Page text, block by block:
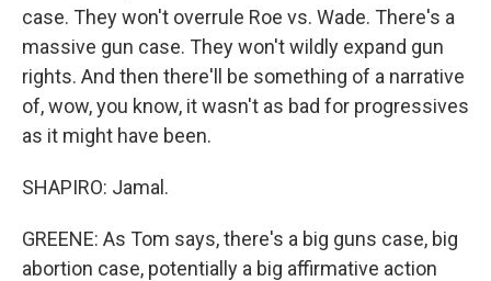
case. They won't overrule Roe vs. Wade. There's a
massive gun case. They won't wildly expand gun
rights. And then there'll be something of a narrative
of, wow, you know, it wasn't as bad for progressives
as it might have been.
SHAPIRO: Jamal.
GREENE: As Tom says, there's a big guns case, big
abortion case, potentially a big affirmative action